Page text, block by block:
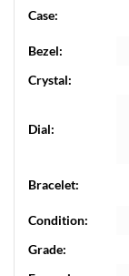
Case:
Bezel:
Crystal:
Dial:
Bracelet:
Condition:
Grade: